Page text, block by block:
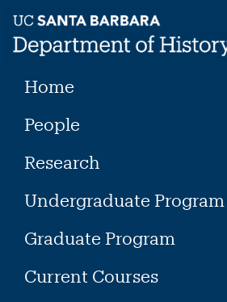
content
Home
People
Research
Undergraduate Program
Graduate Program
Current Courses